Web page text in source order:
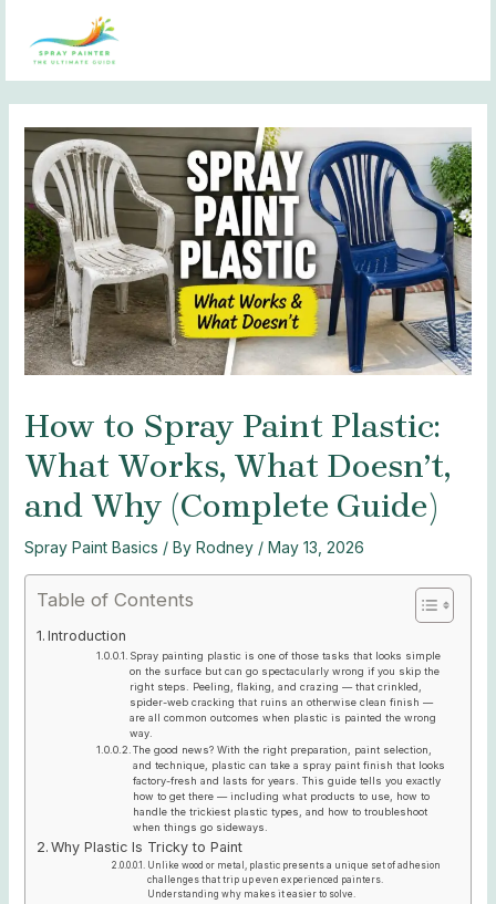
content
How to Spray Paint Plastic:
What Works, What Doesn’t,
and Why (Complete Guide)
Spray Paint Basics / By Rodney / May 13, 2026
Table of Contents
Introduction
Spray painting plastic is one of those tasks that looks simple
on the surface but can go spectacularly wrong if you skip the
right steps. Peeling, flaking, and crazing — that crinkled,
spider-web cracking that ruins an otherwise clean finish —
are all common outcomes when plastic is painted the wrong
way.
The good news? With the right preparation, paint selection,
and technique, plastic can take a spray paint finish that looks
factory-fresh and lasts for years. This guide tells you exactly
how to get there — including what products to use, how to
handle the trickiest plastic types, and how to troubleshoot
when things go sideways.
Why Plastic Is Tricky to Paint
Unlike wood or metal, plastic presents a unique set of adhesion
challenges that trip up even experienced painters.
Understanding why makes it easier to solve.
navigation